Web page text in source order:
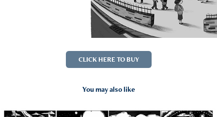
CLICK HERE TO BUY
You may also like